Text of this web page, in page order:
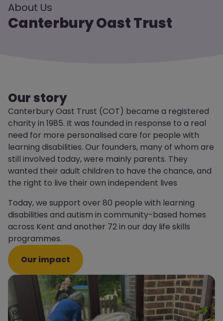
About Us
Canterbury Oast Trust
Our story
Canterbury Oast Trust (COT) became a registered
charity in 1985. It was founded in response to a real
need for more personalised care for people with
learning disabilities. Our founders, many of whom are
still involved today, were mainly parents. They
wanted their adult children to have the chance, and
the right to live their own independent lives
Today, we support over 80 people with learning
disabilities and autism in community-based homes
across Kent and another 72 in our day life skills
programmes.
Our impact